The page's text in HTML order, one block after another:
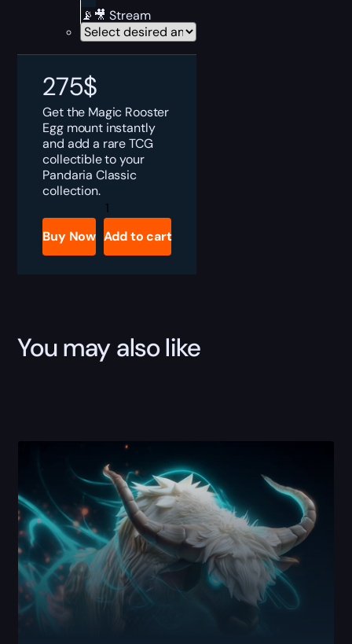
📡🎥 Stream
275$
Get the Magic Rooster
Egg mount instantly
and add a rare TCG
collectible to your
Pandaria Classic
collection.
MoP
Classic
Magic
Rooster
Egg
Buy Now Add to cart
You may also like